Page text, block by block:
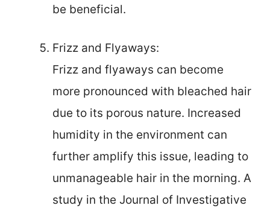
be beneficial.
Frizz and Flyaways:
Frizz and flyaways can become
more pronounced with bleached hair
due to its porous nature. Increased
humidity in the environment can
further amplify this issue, leading to
unmanageable hair in the morning. A
study in the Journal of Investigative